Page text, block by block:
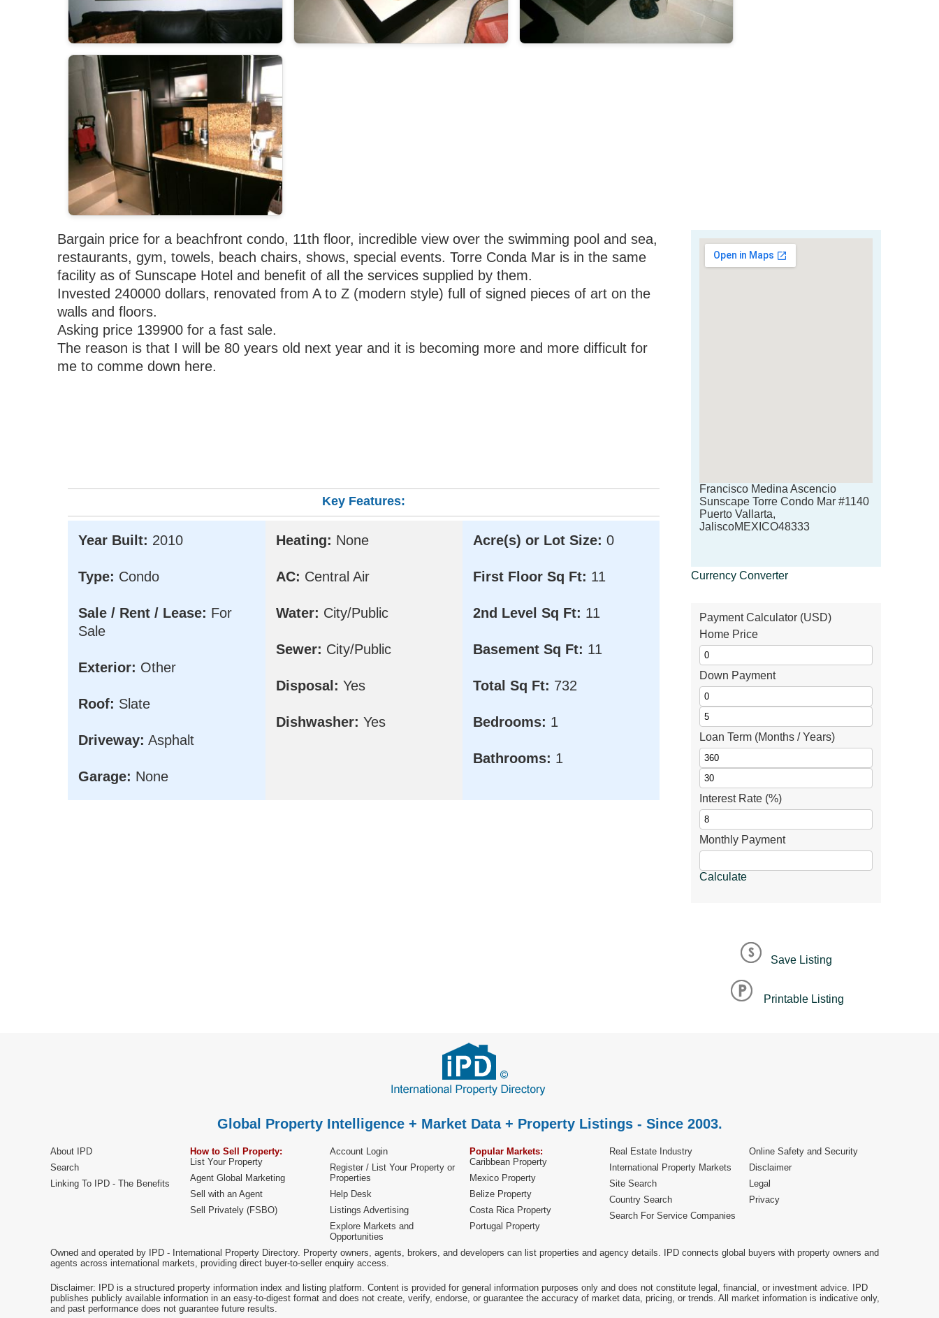
Bargain price for a beachfront condo, 11th floor, incredible view over the swimming pool and sea,
restaurants, gym, towels, beach chairs, shows, special events. Torre Conda Mar is in the same
facility as of Sunscape Hotel and benefit of all the services supplied by them.
Invested 240000 dollars, renovated from A to Z (modern style) full of signed pieces of art on the
walls and floors.
Asking price 139900 for a fast sale.
The reason is that I will be 80 years old next year and it is becoming more and more difficult for
me to comme down here.
Key Features:
Year Built: 2010
Type: Condo
Sale / Rent / Lease: For
Sale
Exterior: Other
Roof: Slate
Driveway: Asphalt
Garage: None
Heating: None
AC: Central Air
Water: City/Public
Sewer: City/Public
Disposal: Yes
Dishwasher: Yes
Acre(s) or Lot Size: 0
First Floor Sq Ft: 11
2nd Level Sq Ft: 11
Basement Sq Ft: 11
Total Sq Ft: 732
Bedrooms: 1
Bathrooms: 1
Francisco Medina Ascencio
Sunscape Torre Condo Mar #1140
Puerto Vallarta,
JaliscoMEXICO48333
Currency Converter
Payment Calculator (USD)
Home Price
Down Payment
Loan Term (Months / Years)
Interest Rate (%)
Monthly Payment
Calculate
Save Listing
Printable Listing
Global Property Intelligence + Market Data + Property Listings - Since 2003.
About IPD
Search
Linking To IPD - The Benefits
How to Sell Property:
List Your Property
Agent Global Marketing
Sell with an Agent
Sell Privately (FSBO)
Account Login
Register / List Your Property or
Properties
Help Desk
Listings Advertising
Explore Markets and
Opportunities
Popular Markets:
Caribbean Property
Mexico Property
Belize Property
Costa Rica Property
Portugal Property
Real Estate Industry
International Property Markets
Site Search
Country Search
Search For Service Companies
Online Safety and Security
Disclaimer
Legal
Privacy
Owned and operated by IPD - International Property Directory. Property owners, agents, brokers, and developers can list properties and agency details. IPD connects global buyers with property owners and
agents across international markets, providing direct buyer-to-seller enquiry access.
Disclaimer: IPD is a structured property information index and listing platform. Content is provided for general information purposes only and does not constitute legal, financial, or investment advice. IPD
publishes publicly available information in an easy-to-digest format and does not create, verify, endorse, or guarantee the accuracy of market data, pricing, or trends. All market information is indicative only,
and past performance does not guarantee future results.